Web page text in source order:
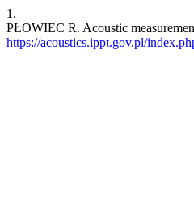
1.
PŁOWIEC R. Acoustic
https://acoustics.ippt.gov.pl/